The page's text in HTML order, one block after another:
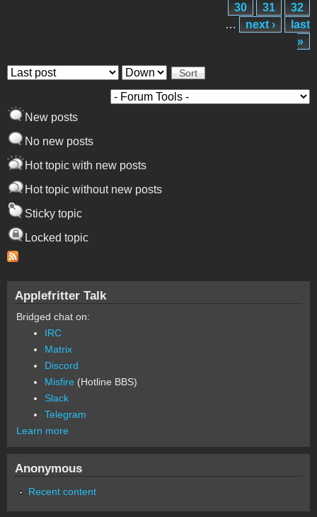
30
31
32
…
next ›
last
»
Order by Sort
New posts
No new posts
Hot topic with new posts
Hot topic without new posts
Sticky topic
Locked topic
Applefritter Talk
Bridged chat on:
IRC
Matrix
Discord
Misfire (Hotline BBS)
Slack
Telegram
Learn more
Anonymous
Recent content